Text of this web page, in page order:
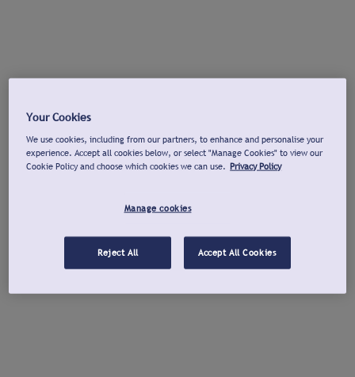
Your Cookies
We use cookies, including from our partners, to enhance and personalise your
experience. Accept all cookies below, or select "Manage Cookies" to view our
Cookie Policy and choose which cookies we can use. Privacy Policy
Manage cookies
Reject All Accept All Cookies